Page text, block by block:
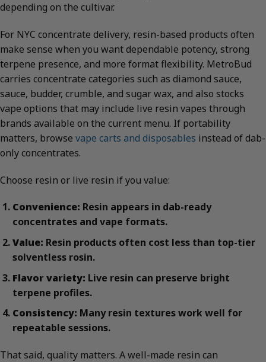
depending on the cultivar.
For NYC concentrate delivery, resin-based products often
make sense when you want dependable potency, strong
terpene presence, and more format flexibility. MetroBud
carries concentrate categories such as diamond sauce,
sauce, budder, crumble, and sugar wax, and also stocks
vape options that may include live resin vapes through
brands available on the current menu. If portability
matters, browse vape carts and disposables instead of dab-
only concentrates.
Choose resin or live resin if you value:
Convenience: Resin appears in dab-ready
concentrates and vape formats.
Value: Resin products often cost less than top-tier
solventless rosin.
Flavor variety: Live resin can preserve bright
terpene profiles.
Consistency: Many resin textures work well for
repeatable sessions.
That said, quality matters. A well-made resin can